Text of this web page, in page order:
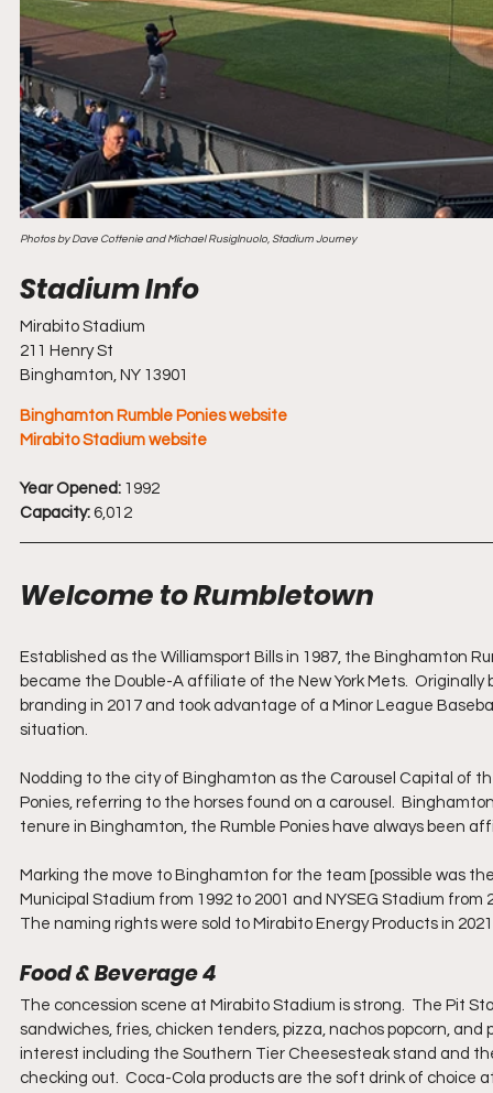
Photos by Dave Cottenie and Michael Rusiglnuolo, Stadium Journey
Mirabito Stadium
211 Henry St
Binghamton, NY 13901
Binghamton Rumble Ponies website
Mirabito Stadium website
Year Opened: 1992
Capacity: 6,012
Welcome to Rumbletown
Established as the Williamsport Bills in 1987, the Binghamton
became the Double-A affiliate of the New York Mets.
branding in 2017 and took advantage of a Minor League
situation.
Nodding to the city of Binghamton as the Carousel Capital of
Ponies, referring to the horses found on a carousel.
tenure in Binghamton, the Rumble Ponies have always been
Marking the move to Binghamton for the team [possible was
Municipal Stadium from 1992 to 2001 and NYSEG Stadium
The naming rights were sold to Mirabito Energy Products in
Food & Beverage 4
The concession scene at Mirabito Stadium is strong.  The Pit
sandwiches, fries, chicken tenders, pizza, nachos popcorn,
interest including the Southern Tier Cheesesteak stand and
checking out.  Coca-Cola products are the soft drink of